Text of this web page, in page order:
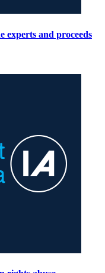
experts and proceeds